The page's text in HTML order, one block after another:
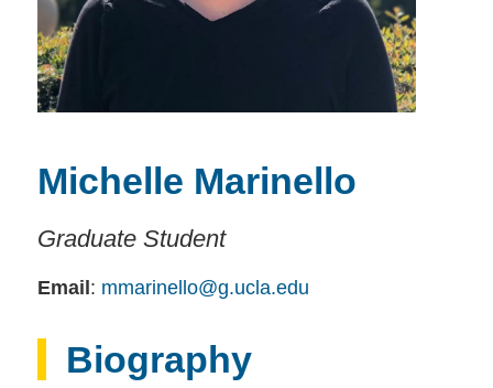
Michelle Marinello
Graduate Student
Email : mmarinello@g.ucla.edu
Biography